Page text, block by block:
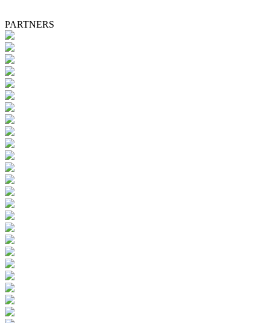
PARTNERS